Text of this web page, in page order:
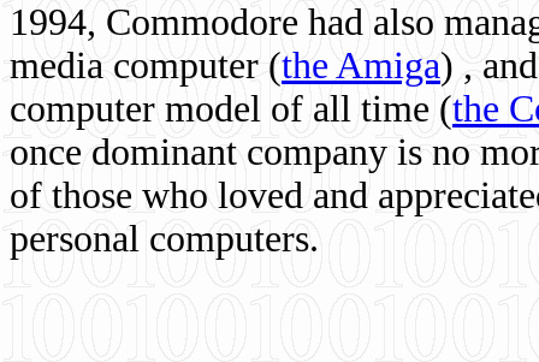
1994, Commodore had also
media computer (the Amiga) ,
computer model of all time (the
once dominant company is no
of those who loved and
personal computers.